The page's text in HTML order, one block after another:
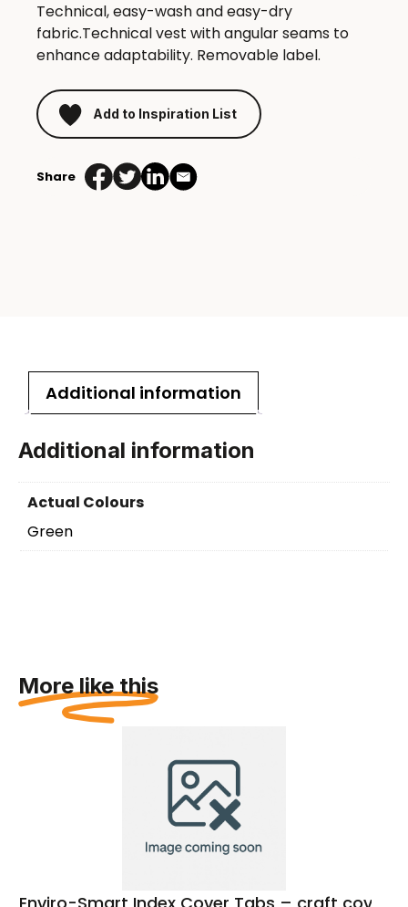
Technical, easy-wash and easy-dry
fabric.Technical vest with angular seams to
enhance adaptability. Removable label.
Add to Inspiration List
Share
Additional information
Additional information
Actual Colours
Green
More like this